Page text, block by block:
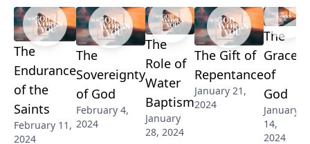
The
Endurance
of the
Saints
February 11,
2024
The
Sovereignty
of God
February 4,
2024
The
Role of
Water
Baptism
January
28, 2024
The Gift of
Repentance
January 21,
2024
The
Grace
of
God
January
14,
2024